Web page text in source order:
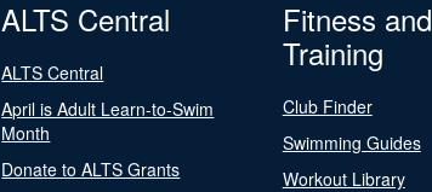
ALTS Central
ALTS Central
April is Adult Learn-to-Swim
Month
Donate to ALTS Grants
Fitness and
Training
Club Finder
Swimming Guides
Workout Library